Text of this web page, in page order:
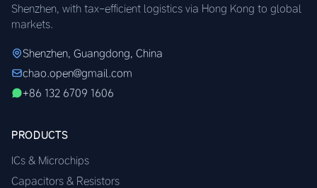
Shenzhen, with tax-efficient logistics via Hong Kong to global
markets.
Shenzhen, Guangdong, China
chao.open@gmail.com
+86 132 6709 1606
PRODUCTS
ICs & Microchips
Capacitors & Resistors